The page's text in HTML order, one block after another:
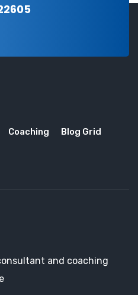
Coaching
Blog Grid
and coaching